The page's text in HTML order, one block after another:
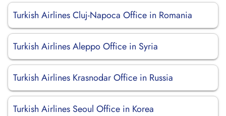
Turkish Airlines Cluj-Napoca Office in Romania
Turkish Airlines Aleppo Office in Syria
Turkish Airlines Krasnodar Office in Russia
Turkish Airlines Seoul Office in Korea